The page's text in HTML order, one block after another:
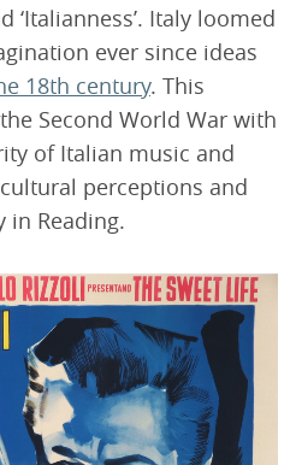
‘Italianness’. Italy loomed
ever since ideas
18th century. This
Second World War with
of Italian music and
perceptions and
in Reading.